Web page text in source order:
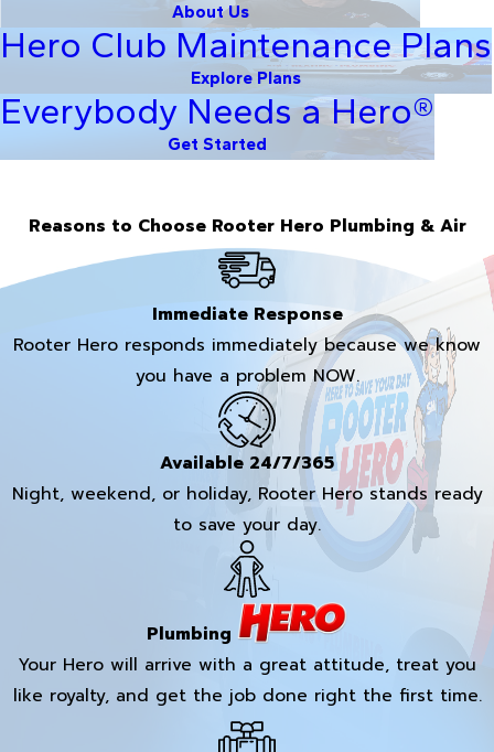
About Us
Hero Club Maintenance Plans
Explore Plans
Everybody Needs a Hero®
Get Started
Reasons to Choose Rooter Hero Plumbing & Air
Immediate Response
Rooter Hero responds immediately because we know
you have a problem NOW.
Available 24/7/365
Night, weekend, or holiday, Rooter Hero stands ready
to save your day.
Plumbing
Your Hero will arrive with a great attitude, treat you
like royalty, and get the job done right the first time.